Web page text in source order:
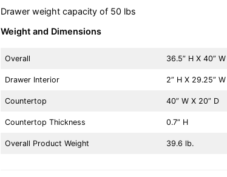
Drawer weight capacity of 50 lbs
Weight and Dimensions
Overall 36.5” H X 40”
Drawer Interior 2” H X 29.25”
Countertop 40” W X 20” D
Countertop Thickness 0.7” H
Overall Product Weight 39.6 lb.